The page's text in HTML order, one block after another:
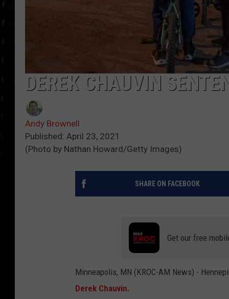
DEREK CHAUVIN
Andy Brownell
Published: April 23, 2021
(Photo by Nathan Howard/Getty Images)
SHARE ON FACEBOOK
Get our free
Minneapolis, MN (KROC-AM News) -
Derek Chauvin.